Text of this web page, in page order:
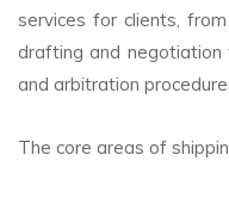
services for clients,
drafting and
and arbitration
The core areas of